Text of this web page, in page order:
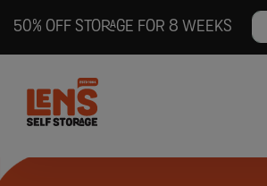
50% OFF STORAGE FOR 8 WEEKS
Lens
Self
logo